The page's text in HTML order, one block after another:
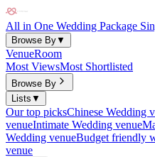
All in One Wedding Package
Browse By▼
VenueRoom
Most ViewsMost Shortlisted
Browse By
Lists ▼
Our top picksChinese Wedding
venueIntimate Wedding venue
Wedding venueBudget friendly
venue